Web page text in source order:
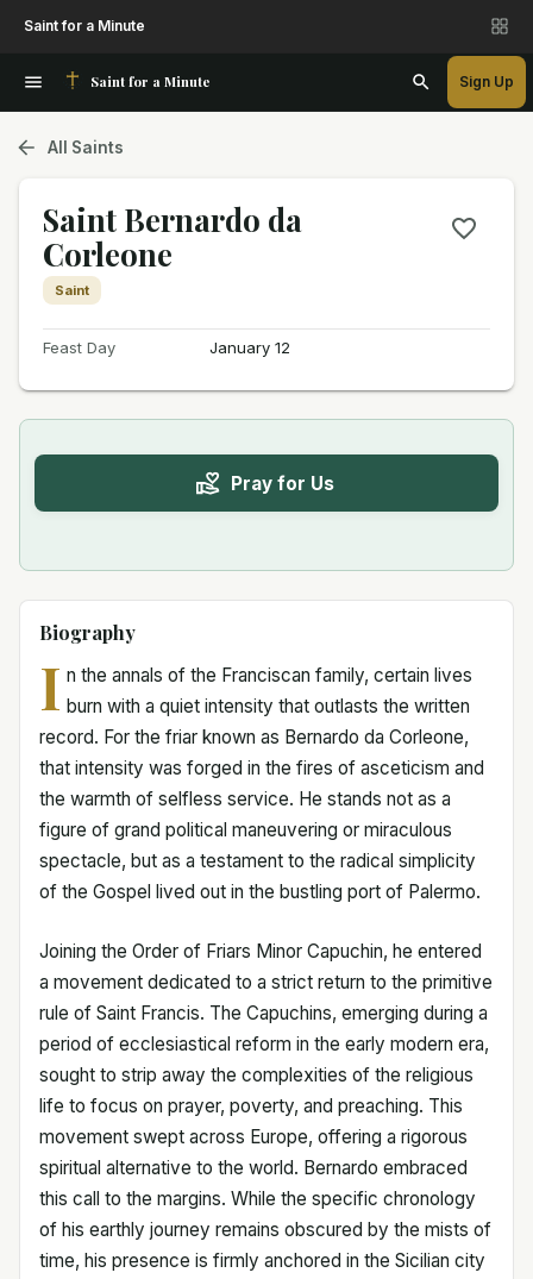
Saint for a Minute
Saint for a Minute Sign Up
All Saints
Saint Bernardo da
Corleone
Saint
Feast Day January 12
Pray for Us
Biography
I n the annals of the Franciscan family, certain lives
burn with a quiet intensity that outlasts the written
record. For the friar known as Bernardo da Corleone,
that intensity was forged in the fires of asceticism and
the warmth of selfless service. He stands not as a
figure of grand political maneuvering or miraculous
spectacle, but as a testament to the radical simplicity
of the Gospel lived out in the bustling port of Palermo.
Joining the Order of Friars Minor Capuchin, he entered
a movement dedicated to a strict return to the primitive
rule of Saint Francis. The Capuchins, emerging during a
period of ecclesiastical reform in the early modern era,
sought to strip away the complexities of the religious
life to focus on prayer, poverty, and preaching. This
movement swept across Europe, offering a rigorous
spiritual alternative to the world. Bernardo embraced
this call to the margins. While the specific chronology
of his earthly journey remains obscured by the mists of
time, his presence is firmly anchored in the Sicilian city